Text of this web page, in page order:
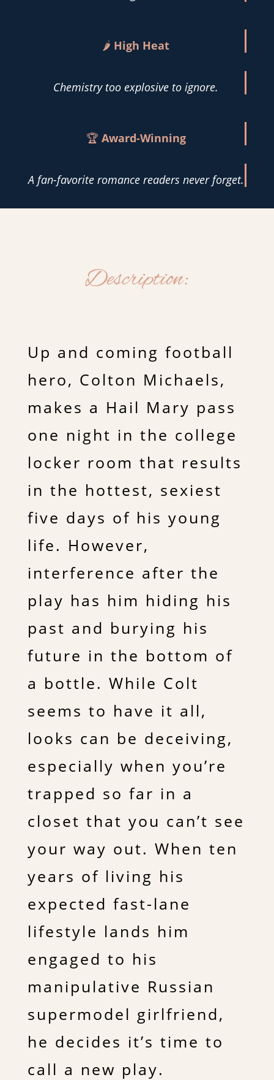
🌶️ High Heat
Chemistry too explosive to ignore.
🏆 Award-Winning
A fan-favorite romance readers never forget.
Description:
Up and coming football
hero, Colton Michaels,
makes a Hail Mary pass
one night in the college
locker room that results
in the hottest, sexiest
five days of his young
life. However,
interference after the
play has him hiding his
past and burying his
future in the bottom of
a bottle. While Colt
seems to have it all,
looks can be deceiving,
especially when you’re
trapped so far in a
closet that you can’t see
your way out. When ten
years of living his
expected fast-lane
lifestyle lands him
engaged to his
manipulative Russian
supermodel girlfriend,
he decides it’s time to
call a new play.